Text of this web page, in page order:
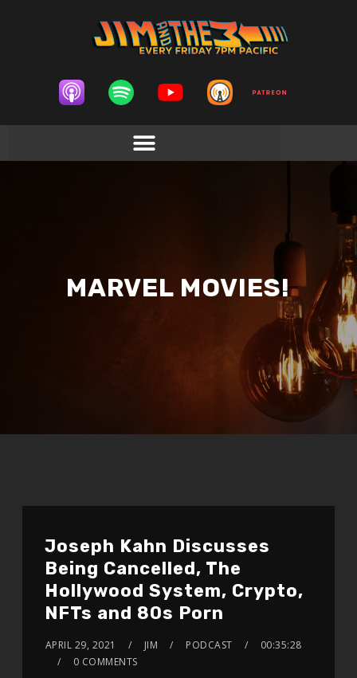
MARVEL MOVIES!
Joseph Kahn Discusses
Being Cancelled, The
Hollywood System, Crypto,
NFTs and 80s Porn
APRIL 29, 2021 JIM PODCAST
00:35:28
0 COMMENTS